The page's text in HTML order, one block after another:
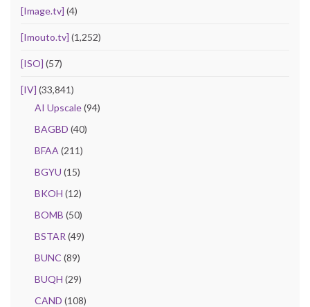
[Image.tv] (4)
[Imouto.tv] (1,252)
[ISO] (57)
[IV] (33,841)
AI Upscale(94)
BAGBD (40)
BFAA (211)
BGYU (15)
BKOH (12)
BOMB (50)
BSTAR (49)
BUNC (89)
BUQH (29)
CAND (108)